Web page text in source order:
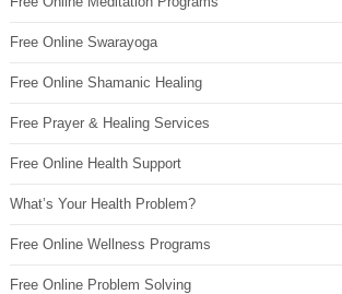
Free Online Swarayoga
Free Online Shamanic Healing
Free Prayer & Healing Services
Free Online Health Support
What’s Your Health Problem?
Free Online Wellness Programs
Free Online Problem Solving